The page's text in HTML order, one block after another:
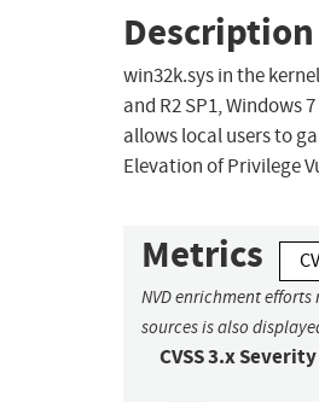
Description
win32k.sys in the
and R2 SP1, Windows
allows local users to
Elevation of Privilege
Metrics
NVD enrichment
sources is also
CVSS 3.x